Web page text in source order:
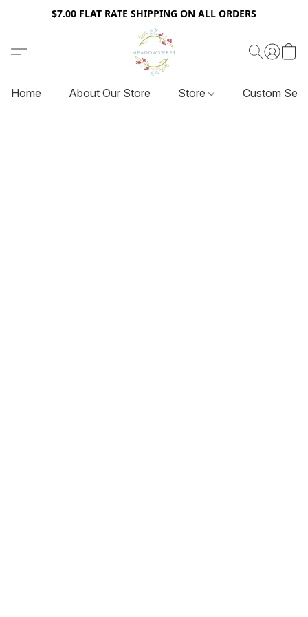
$7.00 FLAT RATE SHIPPING ON ALL ORDERS
Home About Our Store Store Custom